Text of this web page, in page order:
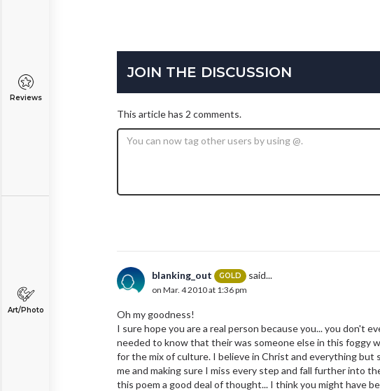
Reviews
Art/Photo
JOIN THE DISCUSSION
This article has 2 comments.
blanking_out GOLD said...
on Mar. 4 2010 at 1:36 pm
Oh my goodness!
I sure hope you are a real person because you... you don't
needed to know that their was someone else in this foggy
for the mix of culture. I believe in Christ and everything but
me and making sure I miss every step and fall further into
this poem a good deal of thought... I think you might have